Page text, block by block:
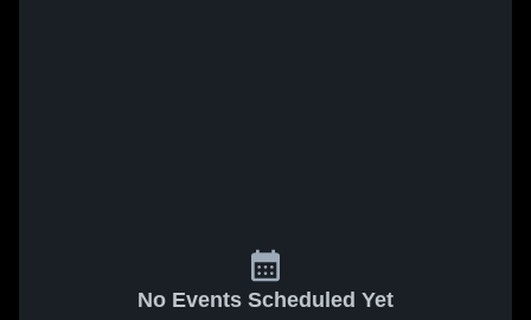
No Events Scheduled Yet